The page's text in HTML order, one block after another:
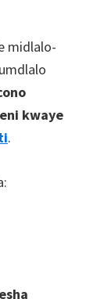
midlalo-
kwaye
.